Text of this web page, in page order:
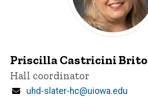
Priscilla Castricini Brito
Title/Position
Hall coordinator
Email
uhd-slater-hc@uiowa.edu